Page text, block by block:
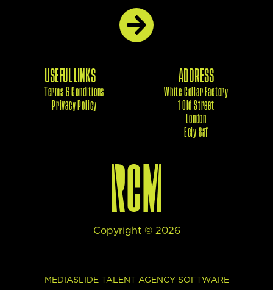
performance measurement.Got it
USEFUL LINKS
Terms & Conditions
Privacy Policy
ADDRESS
White Collar Factory
1 Old Street
London
Eciy 8af
Copyright © 2026
MEDIASLIDE TALENT AGENCY SOFTWARE